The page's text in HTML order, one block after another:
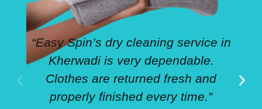
“Easy Spin’s dry cleaning service in
Kherwadi is very dependable.
Clothes are returned fresh and
properly finished every time.”